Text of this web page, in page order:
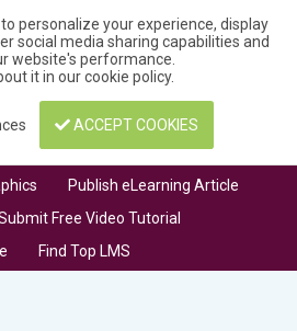
personalize your experience, display
social media sharing capabilities and
website's performance.
it in ourcookie policy.
ACCEPT COOKIES
Publish eLearning Article
Free Video Tutorial
Find Top LMS